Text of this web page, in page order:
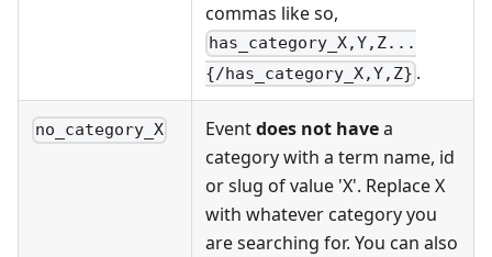
commas like so,
has_category_X,Y,Z...
{/has_category_X,Y,Z} .
no_category_X Eventdoes not havea
category with a term name, id
or slug of value 'X'. Replace X
with whatever category you
are searching for. You can also